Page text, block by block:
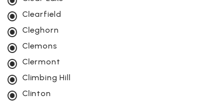
Clearfield
Cleghorn
Clemons
Clermont
Climbing Hill
Clinton